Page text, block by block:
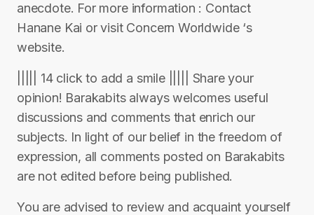
anecdote. For more information : Contact
Hanane Kai or visit Concern Worldwide ‘s
website.
||||| 14 click to add a smile ||||| Share your
opinion! Barakabits always welcomes useful
discussions and comments that enrich our
subjects. In light of our belief in the freedom of
expression, all comments posted on Barakabits
are not edited before being published.
You are advised to review and acquaint yourself